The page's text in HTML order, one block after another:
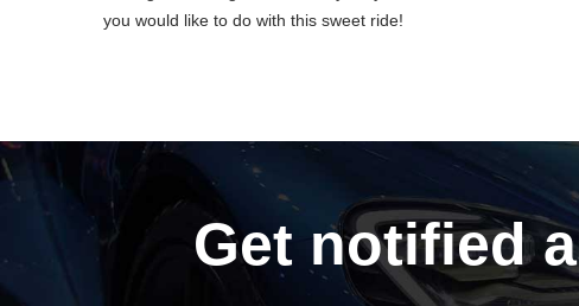
you would like to do with this sweet ride!
Get notified